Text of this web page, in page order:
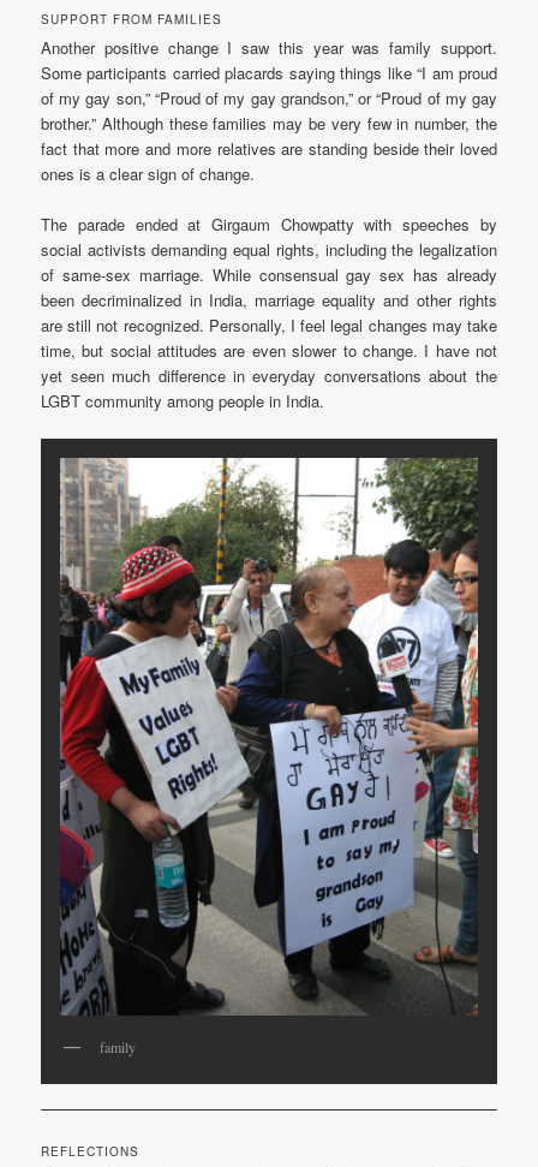
SUPPORT FROM FAMILIES
Another positive change I saw this year was family support.
Some participants carried placards saying things like “I am proud
of my gay son,” “Proud of my gay grandson,” or “Proud of my gay
brother.” Although these families may be very few in number, the
fact that more and more relatives are standing beside their loved
ones is a clear sign of change.
The parade ended at Girgaum Chowpatty with speeches by
social activists demanding equal rights, including the legalization
of same-sex marriage. While consensual gay sex has already
been decriminalized in India, marriage equality and other rights
are still not recognized. Personally, I feel legal changes may take
time, but social attitudes are even slower to change. I have not
yet seen much difference in everyday conversations about the
LGBT community among people in India.
family
REFLECTIONS